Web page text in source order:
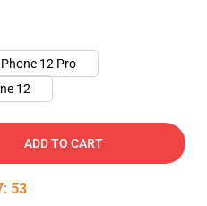
12 Pro
12
ADD TO CART
: 53